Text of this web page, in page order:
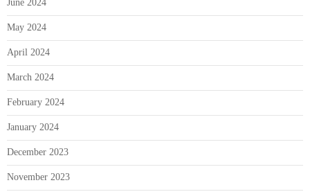
June 2024
May 2024
April 2024
March 2024
February 2024
January 2024
December 2023
November 2023